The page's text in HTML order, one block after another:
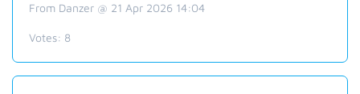
From Danzer @ 21 Apr 2026 14:04
Votes: 8